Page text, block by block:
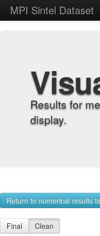
MPI Sintel Dataset
Results for
display.
Return to numerical results
Final Clean